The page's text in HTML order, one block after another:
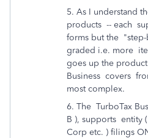
5. As I understand
products -- each
forms but the
graded i.e. more
goes up the
Business covers
most complex.
6. The TurboTax
B ), supports entity
Corp etc. ) filings